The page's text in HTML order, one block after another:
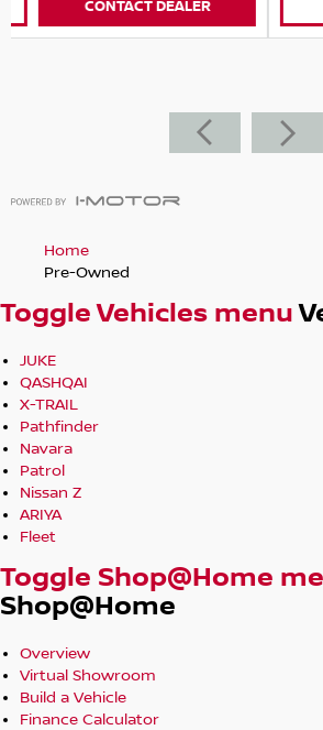
VIEW DETAILS
Home
Pre-Owned
Toggle Vehicles menu
JUKE
QASHQAI
X-TRAIL
Pathfinder
Navara
Patrol
Nissan Z
ARIYA
Fleet
Toggle Shop@Home
Shop@Home
Overview
Virtual Showroom
Build a Vehicle
Finance Calculator